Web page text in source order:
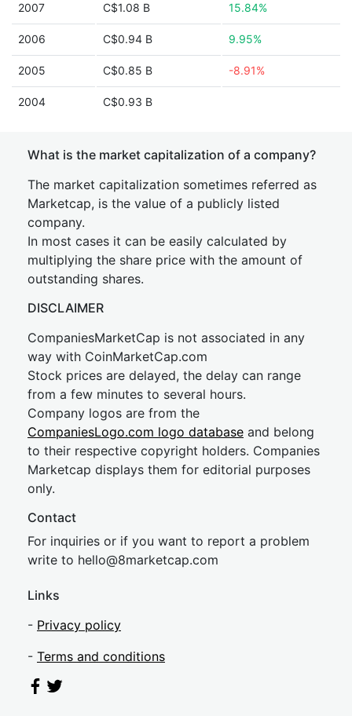
2007 C$1.08 B 15.84%
2006 C$0.94 B 9.95%
2005 C$0.85 B -8.91%
2004 C$0.93 B
What is the market capitalization of a company?
The market capitalization sometimes referred as
Marketcap, is the value of a publicly listed
company.
In most cases it can be easily calculated by
multiplying the share price with the amount of
outstanding shares.
DISCLAIMER
CompaniesMarketCap is not associated in any
way with CoinMarketCap.com
Stock prices are delayed, the delay can range
from a few minutes to several hours.
Company logos are from the
CompaniesLogo.com logo database and belong
to their respective copyright holders. Companies
Marketcap displays them for editorial purposes
only.
Contact
For inquiries or if you want to report a problem
write to hello@8marketcap.com
Links
- Privacy policy
- Terms and conditions